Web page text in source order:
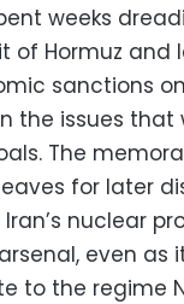
weeks
of Hormuz and
sanctions
the issues that
The
for later
nuclear
even as
to the regime